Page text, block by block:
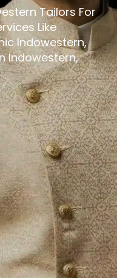
Tailors For
Like
Indowestern,
Indowestern,